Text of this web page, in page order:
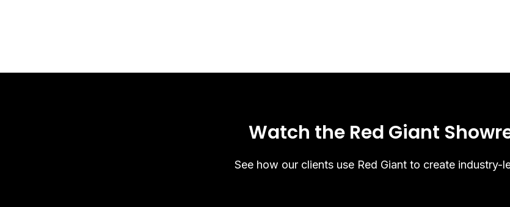
Watch the Red Giant
See how our clients use Red Giant to create industry-